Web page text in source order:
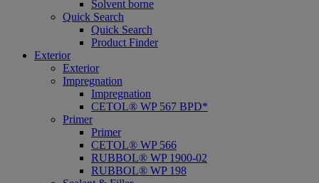
Solvent borne
Quick Search
Quick Search
Product Finder
Exterior
Exterior
Impregnation
Impregnation
CETOL® WP 567 BPD*
Primer
Primer
CETOL® WP 566
RUBBOL® WP 1900-02
RUBBOL® WP 198